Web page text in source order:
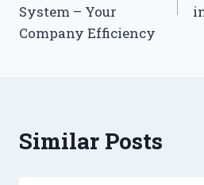
System – Your
Company Efficiency
Similar Posts